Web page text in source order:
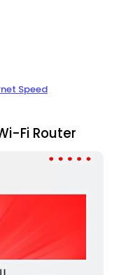
Speed
Fi Router